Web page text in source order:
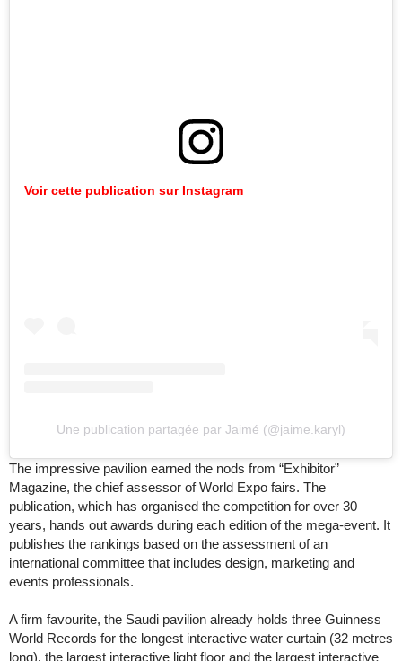
Voir cette publication sur Instagram
Une publication partagée par Jaimé (@jaime.karyl)
The impressive pavilion earned the nods from “Exhibitor”
Magazine, the chief assessor of World Expo fairs. The
publication, which has organised the competition for over 30
years, hands out awards during each edition of the mega-event. It
publishes the rankings based on the assessment of an
international committee that includes design, marketing and
events professionals.
A firm favourite, the Saudi pavilion already holds three Guinness
World Records for the longest interactive water curtain (32 metres
long), the largest interactive light floor and the largest interactive